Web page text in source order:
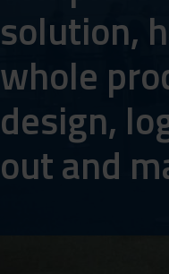
solution,
whole
design,
out and